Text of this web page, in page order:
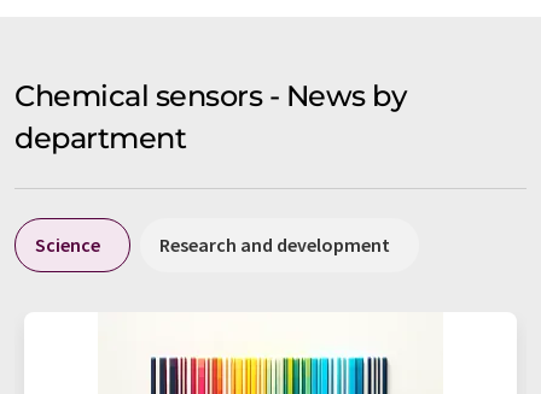
Chemical sensors - News by
department
Science Research and development